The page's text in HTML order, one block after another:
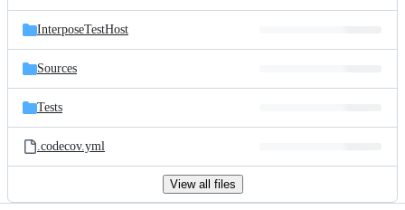
InterposeTestHost
Sources
Tests
.codecov.yml
View all files